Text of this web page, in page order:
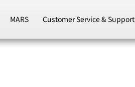
MARS Customer Service & Support